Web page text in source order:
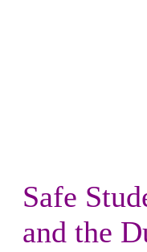
Safe
and the